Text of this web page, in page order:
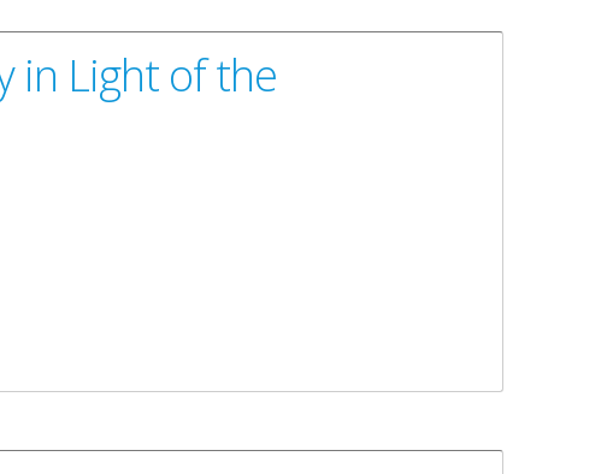
in Light of the